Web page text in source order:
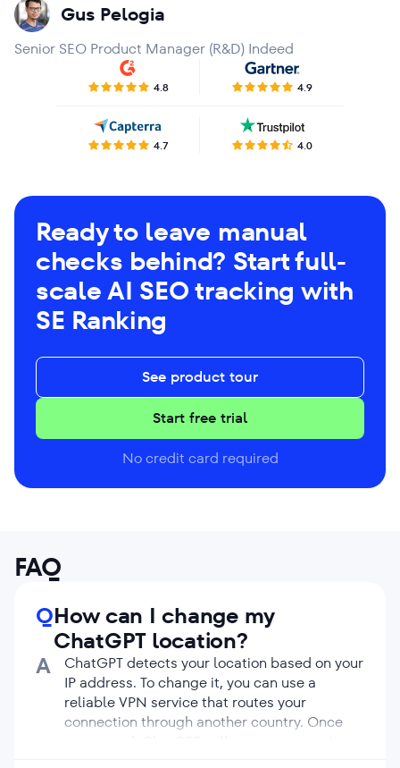
Gus Pelogia
Senior SEO Product Manager (R&D) Indeed
4.8 4.9
4.7 4.0
Ready to leave manual
checks behind? Start full-
scale AI SEO tracking with
SE Ranking
Start free trial
See product tour
No credit card required
FAQ
QHow can I change my
ChatGPT location?
A
ChatGPT detects your location based on your
IP address. To change it, you can use a
reliable VPN service that routes your
connection through another country. Once